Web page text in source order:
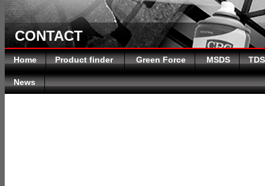
CONTACT
Home Product finder Green Force MSDS TDS
News